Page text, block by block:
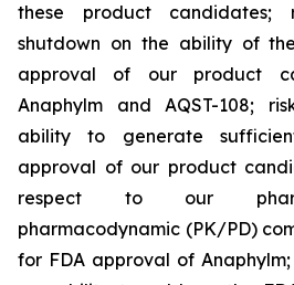
these product candidates;
shutdown on the ability of
approval of our product
Anaphylm and AQST-108;
ability to generate
approval of our product
respect to our
pharmacodynamic (PK/PD)
for FDA approval of